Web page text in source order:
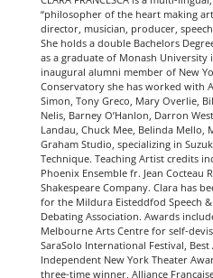
“philosopher of the heart making
director, musician, producer,
She holds a double Bachelors
as a graduate of Monash University
inaugural alumni member of New
Conservatory she has worked with
Simon, Tony Greco, Mary Overlie,
Nelis, Barney O’Hanlon, Darron
Landau, Chuck Mee, Belinda Mello,
Graham Studio, specializing in
Technique. Teaching Artist credits
Phoenix Ensemble fr. Jean Cocteau
Shakespeare Company. Clara has
for the Mildura Eisteddfod Speech
Debating Association. Awards
Melbourne Arts Centre for self-
SaraSolo International Festival,
Independent New York Theater
three-time winner, Alliance